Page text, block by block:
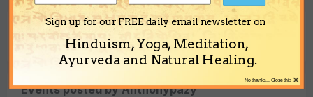
Content Type
Events posted by Anthonypazy
Sign up for our FREE daily email newsletter on
Hinduism, Yoga, Meditation,
Ayurveda and Natural Healing.
×
No thanks... Close this